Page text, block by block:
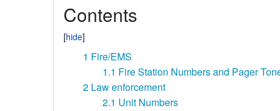
Contents
1 Fire/EMS
1.1 Fire Station Numbers and Pager
2 Law enforcement
2.1 Unit Numbers